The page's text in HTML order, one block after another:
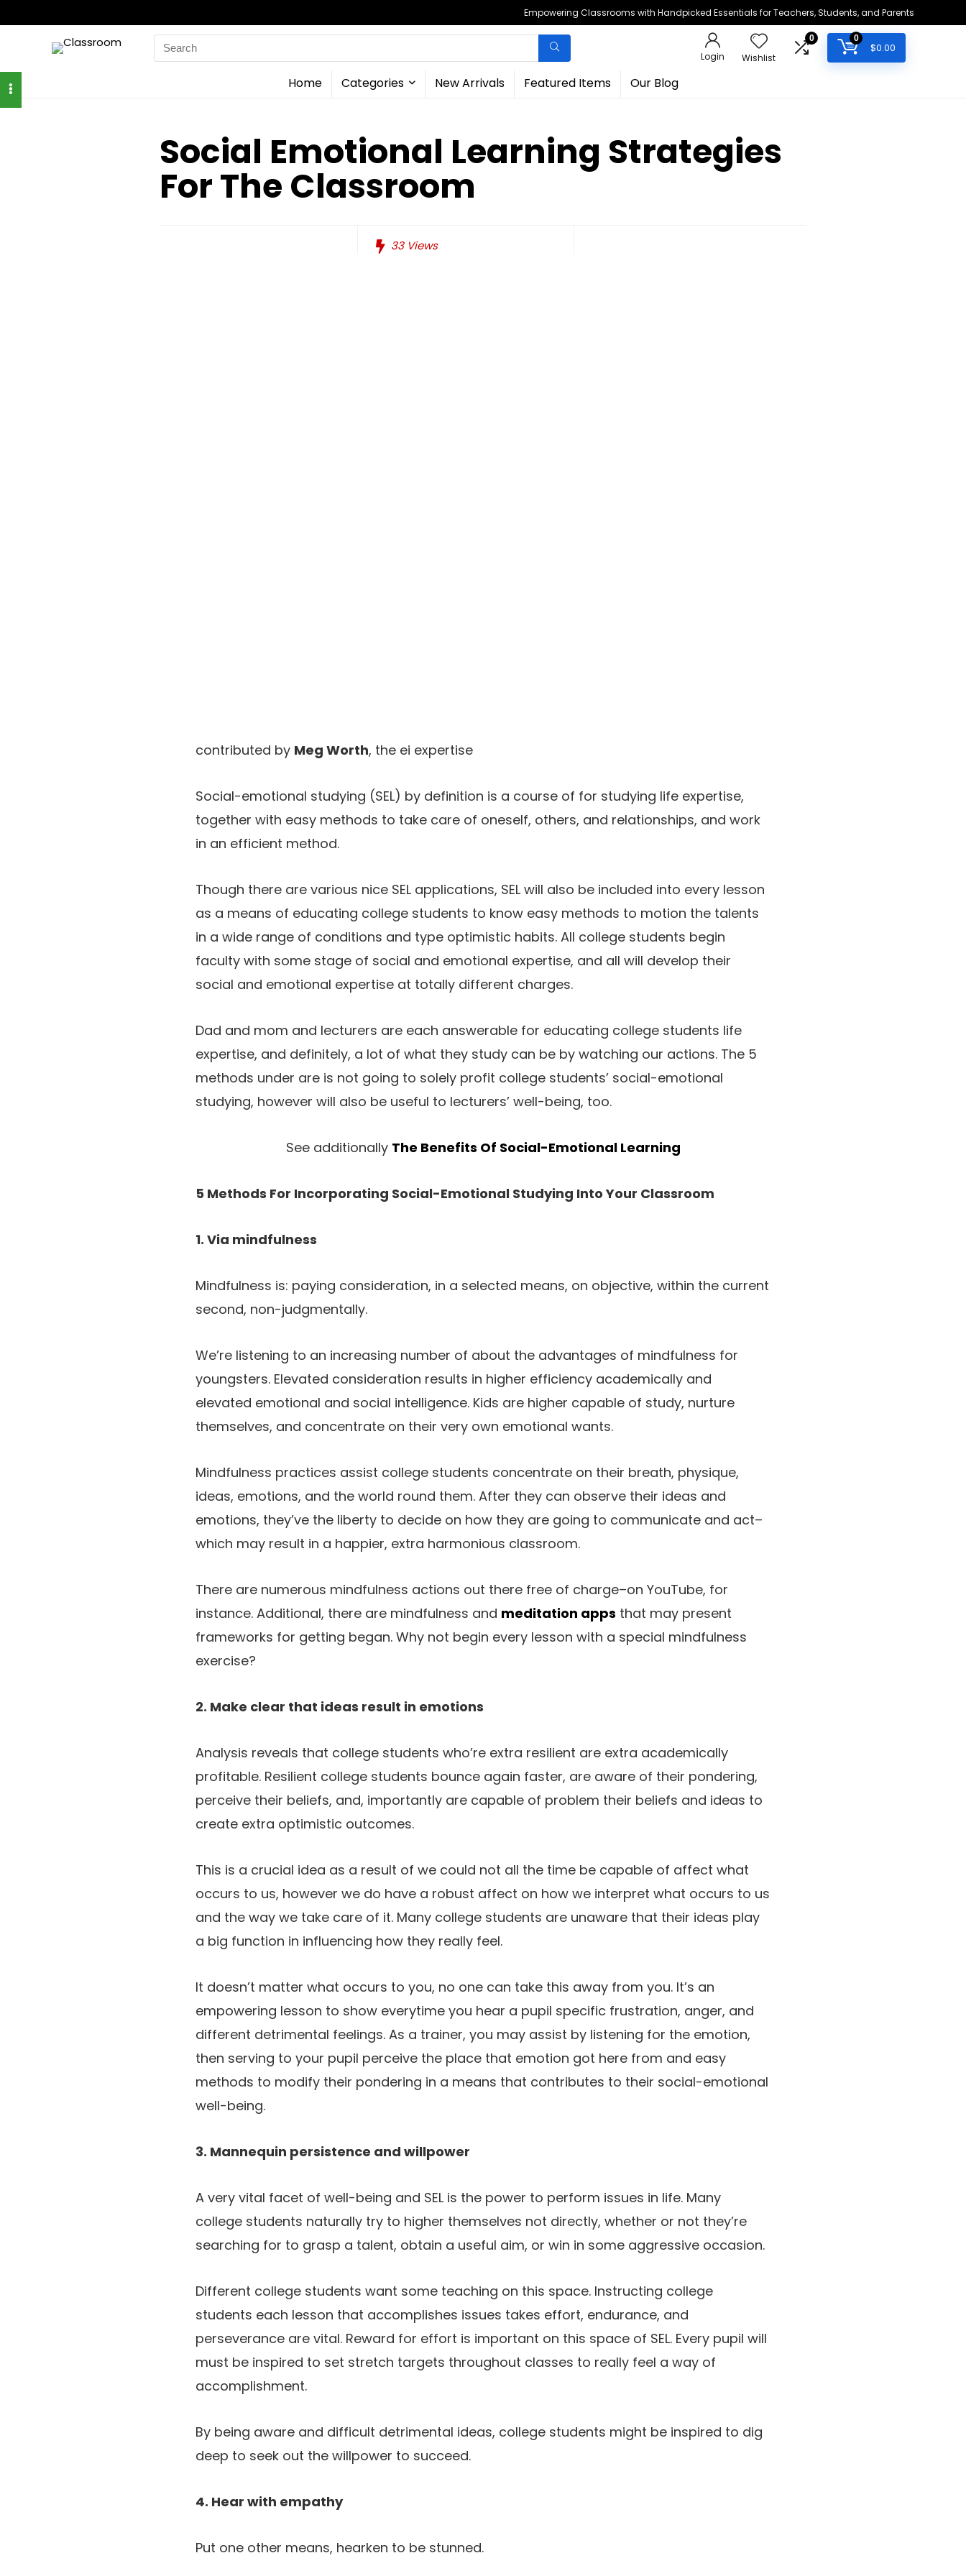
Empowering Classrooms with Handpicked Essentials for Teachers, Students, and Parents
Search
for:
Login Wishlist
0 0
$0.00
Home Categories New Arrivals Featured Items Our Blog
Social Emotional Learning Strategies
For The Classroom
33Views
contributed by Meg Worth, the ei expertise
Social-emotional studying (SEL) by definition is a course of for studying life expertise,
together with easy methods to take care of oneself, others, and relationships, and work
in an efficient method.
Though there are various nice SEL applications, SEL will also be included into every lesson
as a means of educating college students to know easy methods to motion the talents
in a wide range of conditions and type optimistic habits. All college students begin
faculty with some stage of social and emotional expertise, and all will develop their
social and emotional expertise at totally different charges.
Dad and mom and lecturers are each answerable for educating college students life
expertise, and definitely, a lot of what they study can be by watching our actions. The 5
methods under are is not going to solely profit college students’ social-emotional
studying, however will also be useful to lecturers’ well-being, too.
See additionally The Benefits Of Social-Emotional Learning
5 Methods For Incorporating Social-Emotional Studying Into Your Classroom
1. Via mindfulness
Mindfulness is: paying consideration, in a selected means, on objective, within the current
second, non-judgmentally.
We’re listening to an increasing number of about the advantages of mindfulness for
youngsters. Elevated consideration results in higher efficiency academically and
elevated emotional and social intelligence. Kids are higher capable of study, nurture
themselves, and concentrate on their very own emotional wants.
Mindfulness practices assist college students concentrate on their breath, physique,
ideas, emotions, and the world round them. After they can observe their ideas and
emotions, they’ve the liberty to decide on how they are going to communicate and act–
which may result in a happier, extra harmonious classroom.
There are numerous mindfulness actions out there free of charge–on YouTube, for
instance. Additional, there are mindfulness and meditation apps that may present
frameworks for getting began. Why not begin every lesson with a special mindfulness
exercise?
2. Make clear that ideas result in emotions
Analysis reveals that college students who’re extra resilient are extra academically
profitable. Resilient college students bounce again faster, are aware of their pondering,
perceive their beliefs, and, importantly are capable of problem their beliefs and ideas to
create extra optimistic outcomes.
This is a crucial idea as a result of we could not all the time be capable of affect what
occurs to us, however we do have a robust affect on how we interpret what occurs to us
and the way we take care of it. Many college students are unaware that their ideas play
a big function in influencing how they really feel.
It doesn’t matter what occurs to you, no one can take this away from you. It’s an
empowering lesson to show everytime you hear a pupil specific frustration, anger, and
different detrimental feelings. As a trainer, you may assist by listening for the emotion,
then serving to your pupil perceive the place that emotion got here from and easy
methods to modify their pondering in a means that contributes to their social-emotional
well-being.
3. Mannequin persistence and willpower
A very vital facet of well-being and SEL is the power to perform issues in life. Many
college students naturally try to higher themselves not directly, whether or not they’re
searching for to grasp a talent, obtain a useful aim, or win in some aggressive occasion.
Different college students want some teaching on this space. Instructing college
students each lesson that accomplishes issues takes effort, endurance, and
perseverance are vital. Reward for effort is important on this space of SEL. Every pupil will
must be inspired to set stretch targets throughout classes to really feel a way of
accomplishment.
By being aware and difficult detrimental ideas, college students might be inspired to dig
deep to seek out the willpower to succeed.
4. Hear with empathy
Put one other means, hearken to be stunned.